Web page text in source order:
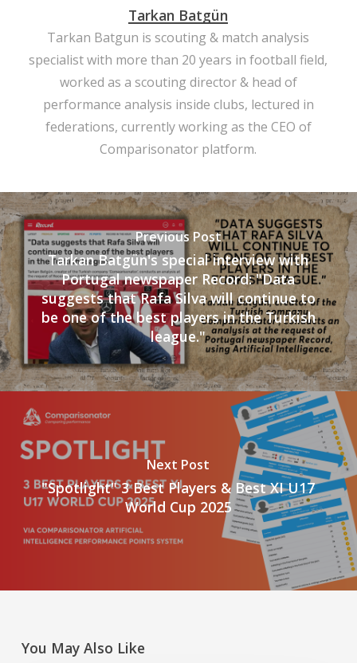
Tarkan Batgün
Tarkan Batgun is scouting & match analysis
specialist with more than 20 years in football field,
worked as a scouting director & head of
performance analysis inside clubs, lectured in
federations, currently working as the CEO of
Comparisonator platform.
Previous Post
Tarkan Batgün's special interview with
Portugal newspaper Record: "Data
suggests that Rafa Silva will continue to
be one of the best players in the Turkish
league."
Next Post
"Spotlight" 3 Best Players & Best XI U17
World Cup 2025
You May Also Like